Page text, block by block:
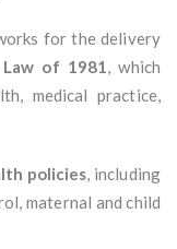
for the delivery
of 1981, which
medical practice,
policies, including
maternal and child